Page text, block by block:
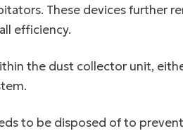
These devices further
efficiency.
the dust collector unit,
to be disposed of to